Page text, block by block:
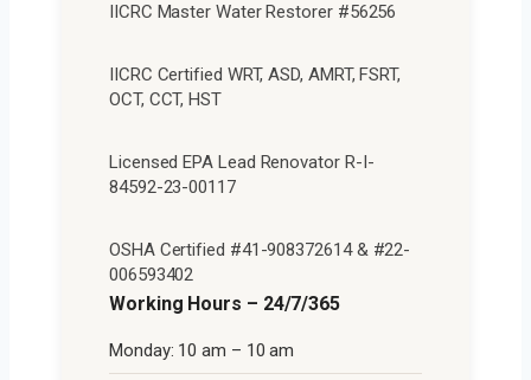
IICRC Master Water Restorer #56256
IICRC Certified WRT, ASD, AMRT, FSRT,
OCT, CCT, HST
Licensed EPA Lead Renovator R-I-
84592-23-00117
OSHA Certified #41-908372614 & #22-
006593402
Working Hours – 24/7/365
Monday: 10 am – 10 am